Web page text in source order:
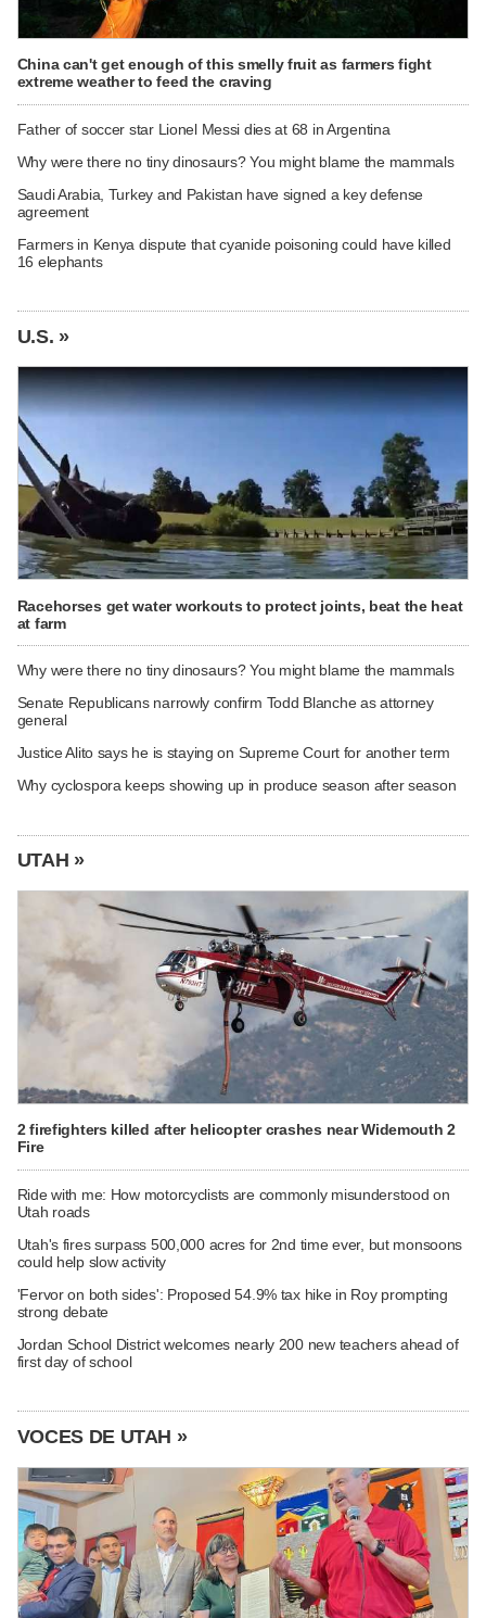
China can't get enough of this smelly fruit as farmers fight
extreme weather to feed the craving
Father of soccer star Lionel Messi dies at 68 in Argentina
Why were there no tiny dinosaurs? You might blame the mammals
Saudi Arabia, Turkey and Pakistan have signed a key defense
agreement
Farmers in Kenya dispute that cyanide poisoning could have killed
16 elephants
U.S. »
Racehorses get water workouts to protect joints, beat the heat
at farm
Why were there no tiny dinosaurs? You might blame the mammals
Senate Republicans narrowly confirm Todd Blanche as attorney
general
Justice Alito says he is staying on Supreme Court for another term
Why cyclospora keeps showing up in produce season after season
UTAH »
2 firefighters killed after helicopter crashes near Widemouth 2
Fire
Ride with me: How motorcyclists are commonly misunderstood on
Utah roads
Utah's fires surpass 500,000 acres for 2nd time ever, but monsoons
could help slow activity
'Fervor on both sides': Proposed 54.9% tax hike in Roy prompting
strong debate
Jordan School District welcomes nearly 200 new teachers ahead of
first day of school
VOCES DE UTAH »